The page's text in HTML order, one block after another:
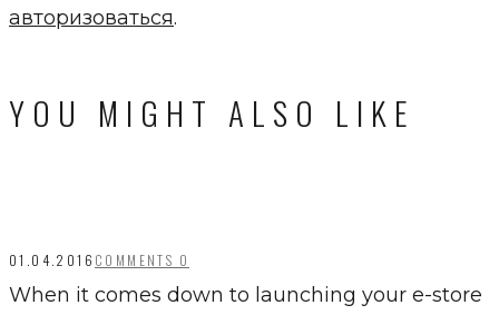
авторизоваться.
YOU MIGHT ALSO LIKE
01.04.2016 COMMENTS 0
When it comes down to launching your e-store